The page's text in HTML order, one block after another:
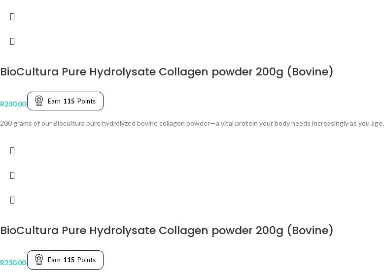
BioCultura Pure Hydrolysate Collagen powder 200g (Bovine)
R230.00 Earn 115 Points
200 grams of our Biocultura pure hydrolyzed bovine collagen powder—a vital protein your body needs increasingly as you age.
BioCultura Pure Hydrolysate Collagen powder 200g (Bovine)
R230.00 Earn 115 Points